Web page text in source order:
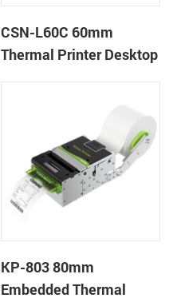
CSN-L60C 60mm
Thermal Printer Desktop
KP-803 80mm
Embedded Thermal